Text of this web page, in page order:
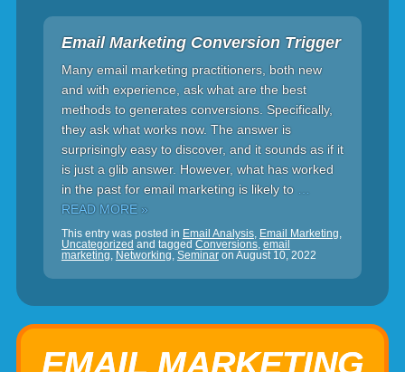
Email Marketing Conversion Trigger
Many email marketing practitioners, both new
and with experience, ask what are the best
methods to generates conversions. Specifically,
they ask what works now. The answer is
surprisingly easy to discover, and it sounds as if it
is just a glib answer. However, what has worked
in the past for email marketing is likely to
READ MORE »
This entry was posted in Email Analysis, Email Marketing,
Uncategorized and tagged Conversions, email
marketing, Networking, Seminaron August 10, 2022
EMAIL MARKETING